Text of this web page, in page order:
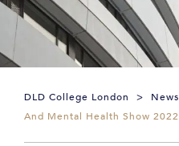
DLD College London > News
And Mental Health Show 2022